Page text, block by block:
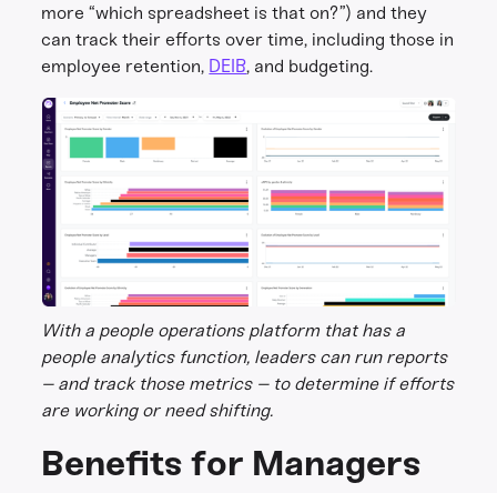
more “which spreadsheet is that on?”) and they
can track their efforts over time, including those in
employee retention, DEIB, and budgeting.
With a people operations platform that has a
people analytics function, leaders can run reports
– and track those metrics – to determine if efforts
are working or need shifting.
Benefits for Managers